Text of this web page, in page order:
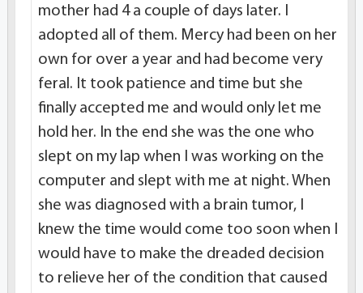
mother had 4 a couple of days later. I
adopted all of them. Mercy had been on her
own for over a year and had become very
feral. It took patience and time but she
finally accepted me and would only let me
hold her. In the end she was the one who
slept on my lap when I was working on the
computer and slept with me at night. When
she was diagnosed with a brain tumor, I
knew the time would come too soon when I
would have to make the dreaded decision
to relieve her of the condition that caused